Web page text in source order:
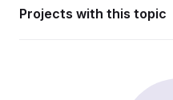
Projects with this topic